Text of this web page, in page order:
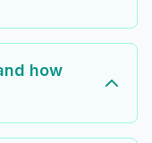
how